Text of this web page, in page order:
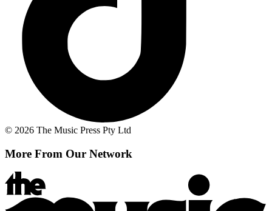
© 2026 The Music Press Pty Ltd
More From Our Network